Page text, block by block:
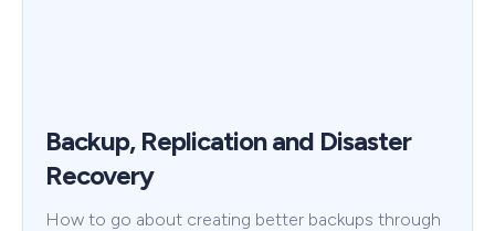
Backup, Replication and Disaster
Recovery
How to go about creating better backups through